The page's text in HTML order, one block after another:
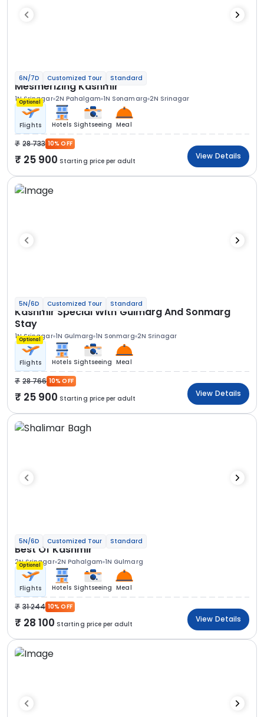
6N/7D Customized Tour Standard
Mesmerizing Kashmir
1N Srinagar 2N Pahalgam 1N Sonamarg 2N Srinagar
Optional
Flights Hotels Sightseeing Meal
28 733 10% OFF
25 900 Starting price per adult
View Details
5N/6D Customized Tour Standard
Kashmir Special With Gulmarg And Sonmarg
Stay
1N Srinagar 1N Gulmarg 1N Sonmarg 2N Srinagar
Optional
Flights Hotels Sightseeing Meal
28 766 10% OFF
25 900 Starting price per adult
View Details
5N/6D Customized Tour Standard
Best Of Kashmir
2N Srinagar 2N Pahalgam 1N Gulmarg
Optional
Flights Hotels Sightseeing Meal
31 244 10% OFF
28 100 Starting price per adult
View Details